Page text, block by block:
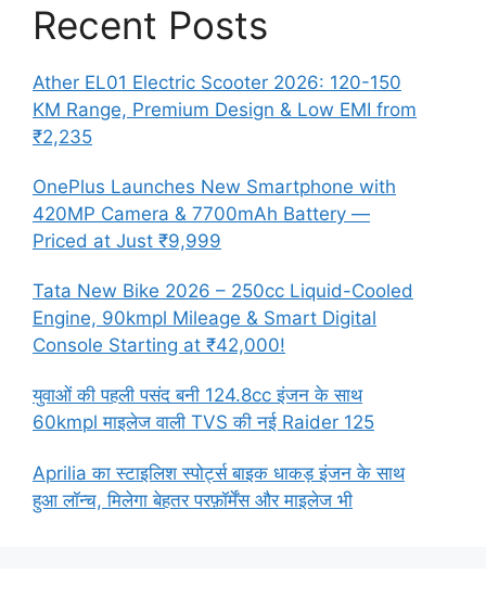
Recent Posts
Ather EL01 Electric Scooter 2026: 120-150
KM Range, Premium Design & Low EMI from
₹2,235
OnePlus Launches New Smartphone with
420MP Camera & 7700mAh Battery —
Priced at Just ₹9,999
Tata New Bike 2026 – 250cc Liquid-Cooled
Engine, 90kmpl Mileage & Smart Digital
Console Starting at ₹42,000!
युवाओं की पहली पसंद बनी 124.8cc इंजन के साथ
60kmpl माइलेज वाली TVS की नई Raider 125
Aprilia का स्टाइलिश स्पोर्ट्स बाइक धाकड़ इंजन के साथ
हुआ लॉन्च, मिलेगा बेहतर परफ़ॉर्मेंस और माइलेज भी